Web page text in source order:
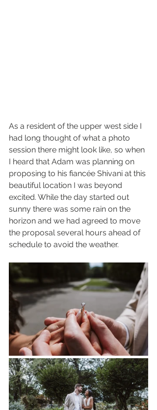
As a resident of the upper west side I
had long thought of what a photo
session there might look like, so when
I heard that Adam was planning on
proposing to his fiancée Shivani at this
beautiful location I was beyond
excited. While the day started out
sunny there was some rain on the
horizon and we had agreed to move
the proposal several hours ahead of
schedule to avoid the weather.